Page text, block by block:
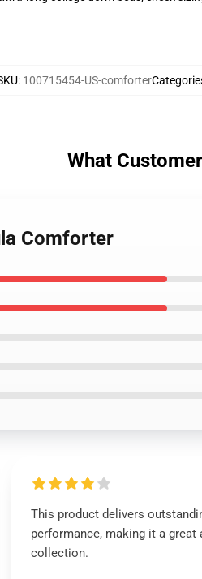
: 100715454-US-comforter
What
Comforter
This product delivers
performance, making it a great
collection.